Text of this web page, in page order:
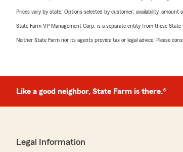
Prices vary by state. Options selected by customer; availability, amount
State Farm VP Management Corp. is a separate entity from those
Neither State Farm nor its agents provide tax or legal advice. Please
Like a good neighbor, State Farm is there.®
Legal Information